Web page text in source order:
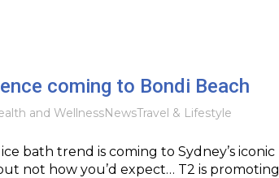
coming to Bondi Beach
and WellnessNewsTravel & Lifestyle
bath trend is coming to Sydney’s iconic
not how you’d expect… T2 is promoting